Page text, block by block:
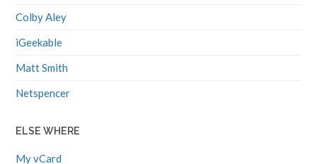
Colby Aley
iGeekable
Matt Smith
Netspencer
ELSE WHERE
My vCard